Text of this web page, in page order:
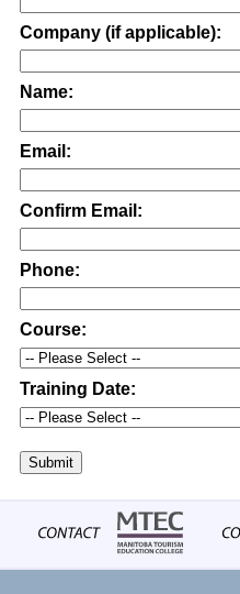
Company (if applicable):
Name:
Email:
Confirm Email:
Phone:
Course:
Training Date:
Submit